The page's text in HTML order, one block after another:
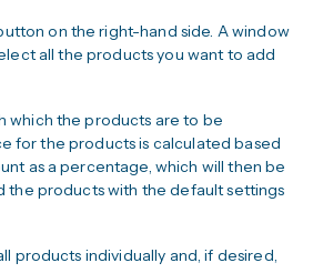
on the right-hand side. A window
all the products you want to add
which the products are to be
for the products is calculated based
as a percentage, which will then be
the products with the default settings
products individually and, if desired,